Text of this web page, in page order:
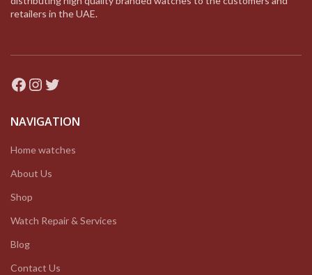
retailers in the UAE.
Facebook
Instagram
Twitter
NAVIGATION
Home watches
About Us
Shop
Watch Repair & Services
Blog
Contact Us